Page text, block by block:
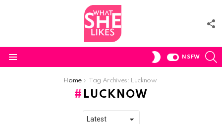
SWITCH
NSFW
Home Tag Archives: Lucknow
LUCKNOW